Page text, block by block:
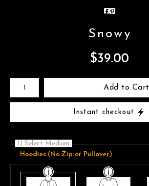
Snowy
$39.00
Number of product units
Add to Cart
Instant checkout
1) Select Medium
Hoodies (No Zip or Pullover)